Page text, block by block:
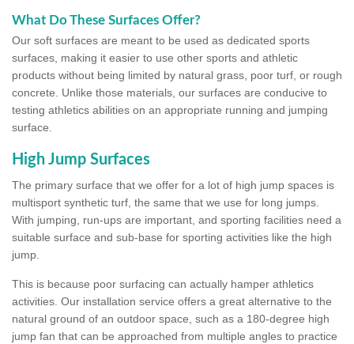
What Do These Surfaces Offer?
Our soft surfaces are meant to be used as dedicated sports
surfaces, making it easier to use other sports and athletic
products without being limited by natural grass, poor turf, or rough
concrete. Unlike those materials, our surfaces are conducive to
testing athletics abilities on an appropriate running and jumping
surface.
High Jump Surfaces
The primary surface that we offer for a lot of high jump spaces is
multisport synthetic turf, the same that we use for long jumps.
With jumping, run-ups are important, and sporting facilities need a
suitable surface and sub-base for sporting activities like the high
jump.
This is because poor surfacing can actually hamper athletics
activities. Our installation service offers a great alternative to the
natural ground of an outdoor space, such as a 180-degree high
jump fan that can be approached from multiple angles to practice